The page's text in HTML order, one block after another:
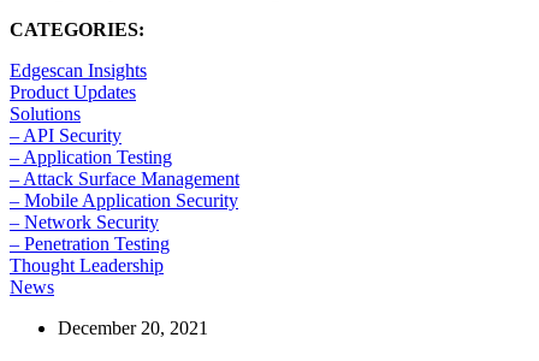
CATEGORIES:
Edgescan Insights
Product Updates
Solutions
– API Security
– Application Testing
– Attack Surface Management
– Mobile Application Security
– Network Security
– Penetration Testing
Thought Leadership
News
December 20, 2021